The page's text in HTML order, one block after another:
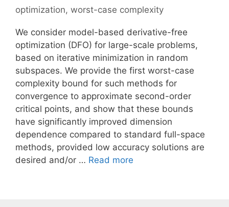
optimization, worst-case complexity
We consider model-based derivative-free
optimization (DFO) for large-scale problems,
based on iterative minimization in random
subspaces. We provide the first worst-case
complexity bound for such methods for
convergence to approximate second-order
critical points, and show that these bounds
have significantly improved dimension
dependence compared to standard full-space
methods, provided low accuracy solutions are
desired and/or … Read more